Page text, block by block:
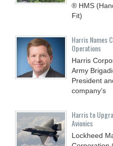
® HMS
Fit)
Harris Names
Operations
Harris
Army
President
company’s
Harris to
Avionics
Lockheed